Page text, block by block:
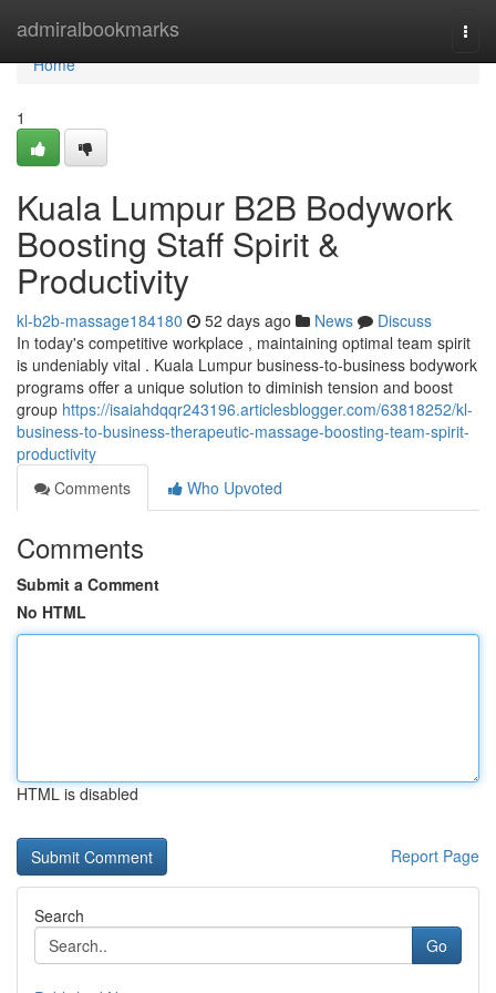
admiralbookmarks
Home
Home
1
Kuala Lumpur B2B Bodywork
Boosting Staff Spirit &
Productivity
kl-b2b-massage184180 52 days ago News
Discuss
In today's competitive workplace , maintaining optimal team spirit
is undeniably vital . Kuala Lumpur business-to-business bodywork
programs offer a unique solution to diminish tension and boost
group https://isaiahdqqr243196.articlesblogger.com/63818252/kl-
business-to-business-therapeutic-massage-boosting-team-spirit-
productivity
Comments
Who Upvoted
Comments
Submit a Comment
No HTML
HTML is disabled
Report Page
Search
Go